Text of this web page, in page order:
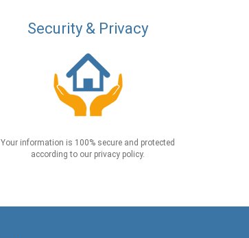
Security & Privacy
Your information is 100% secure and protected
according to our privacy policy.